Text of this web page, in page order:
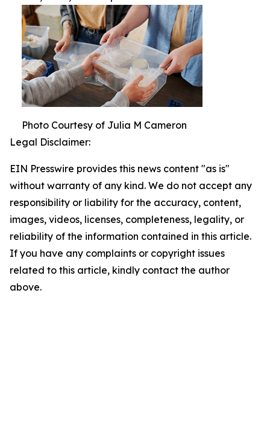
Photo Courtesy of Julia M Cameron
Legal Disclaimer:
EIN Presswire provides this news content "as is"
without warranty of any kind. We do not accept any
responsibility or liability for the accuracy, content,
images, videos, licenses, completeness, legality, or
reliability of the information contained in this article.
If you have any complaints or copyright issues
related to this article, kindly contact the author
above.